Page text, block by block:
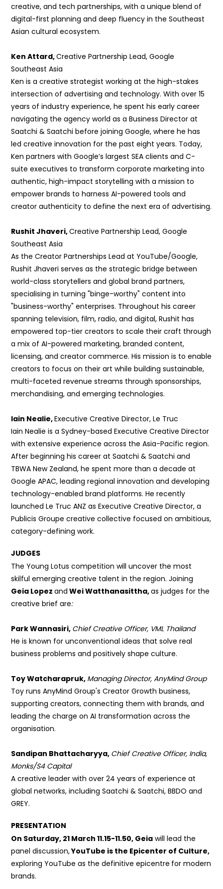
creative, and tech partnerships, with a unique blend of
digital-first planning and deep fluency in the Southeast
Asian cultural ecosystem.
Ken Attard,Creative Partnership Lead, Google
Southeast Asia
Ken is a creative strategist working at the high-stakes
intersection of advertising and technology. With over 15
years of industry experience, he spent his early career
navigating the agency world as a Business Director at
Saatchi & Saatchi before joining Google, where he has
led creative innovation for the past eight years. Today,
Ken partners with Google’s largest SEA clients and C-
suite executives to transform corporate marketing into
authentic, high-impact storytelling with a mission to
empower brands to harness AI-powered tools and
creator authenticity to define the next era of advertising.
Rushit Jhaveri,Creative Partnership Lead, Google
Southeast Asia
As the Creator Partnerships Lead at YouTube/Google,
Rushit Jhaveri serves as the strategic bridge between
world-class storytellers and global brand partners,
specialising in turning "binge-worthy" content into
"business-worthy" enterprises. Throughout his career
spanning television, film, radio, and digital, Rushit has
empowered top-tier creators to scale their craft through
a mix of AI-powered marketing, branded content,
licensing, and creator commerce. His mission is to enable
creators to focus on their art while building sustainable,
multi-faceted revenue streams through sponsorships,
merchandising, and emerging technologies.
Iain Nealie,Executive Creative Director, Le Truc
Iain Nealie is a Sydney-based Executive Creative Director
with extensive experience across the Asia-Pacific region.
After beginning his career at Saatchi & Saatchi and
TBWA New Zealand, he spent more than a decade at
Google APAC, leading regional innovation and developing
technology-enabled brand platforms. He recently
launched Le Truc ANZ as Executive Creative Director, a
Publicis Groupe creative collective focused on ambitious,
category-defining work.
JUDGES
The Young Lotus competition will uncover the most
skilful emerging creative talent in the region.Joining
Geia Lopezand Wei Watthanasittha,as judges for the
creative brief are:
Park Wannasiri, Chief Creative Officer, VML Thailand
He is known for unconventional ideas that solve real
business problems and positively shape culture.
Toy Watcharapruk, Managing Director, AnyMind Group
Toy runs AnyMind Group's Creator Growth business,
supporting creators, connecting them with brands, and
leading the charge on AI transformation across the
organisation.
Sandipan Bhattacharyya, Chief Creative Officer, India,
Monks/S4 Capital
A creative leader with over 24 years of experience at
global networks, including Saatchi & Saatchi, BBDO and
GREY.
PRESENTATION
On Saturday, 21 March 11.15-11.50, Geia will lead the
panel discussion,YouTube is the Epicenter of Culture,
exploring YouTube as the definitive epicentre for modern
brands.